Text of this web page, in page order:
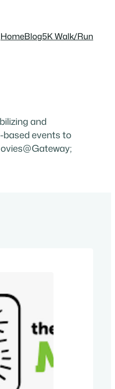
HomeBlog5K Walk/Run
and
events to